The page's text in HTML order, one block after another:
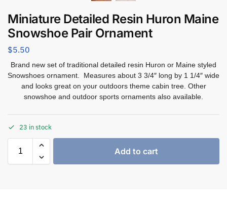
Miniature Detailed Resin Huron Maine
Snowshoe Pair Ornament
$5.50
Brand new set of traditional detailed resin Huron or Maine styled
Snowshoes ornament. Measures about 3 3/4″ long by 1 1/4″ wide
and looks great on your outdoors theme cabin tree. Other
snowshoe and outdoor sports ornaments also available.
23 in stock
Add to cart